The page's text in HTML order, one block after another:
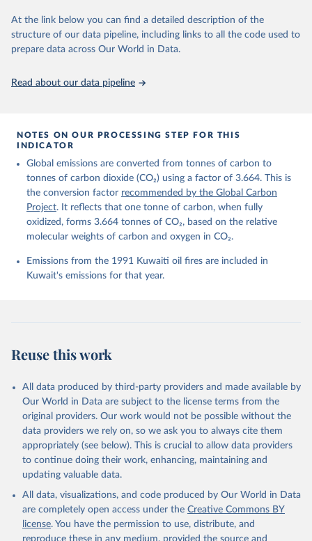
data downloaded from this page, please use the suggested citation
given in Reuse This Work below.
Carbon Project's fossil CO2 emissions dataset
https://globalcarbonbudget.org/carbonbudget/
For more details, see the original paper:
Andrew, R. M., Bakker, D. C. E., Hauck, J.,
Landschützer, P., Le Quéré, C., Luijkx, I. T.,
Peters, G. P., Peters, W., Pongratz, J.,
Schwingshackl, C., Sitch, S., Canadell, J. G.,
Ciais, P., Jackson, R. B., Alin, S. R., Anthoni, P.,
Barbero, L., Bates, N. R., Becker, M., Bellouin, N.,
Decharme, B., Bopp, L., Brasika, I. B. M., Cadule,
P., Chamberlain, M. A., Chandra, N., Chau, T.-T.-T.,
Enyo, K., Evans, W., Falk, S., Feely, R. A., Feng,
Gkritzalis, T., Grassi, G., Gregor, L., Gruber, N.,
N., Li, H., Liu, J., Liu, Z., Ma, L., Marland, G.,
Mayot, N., McGuire, P. C., McKinley, G. A., Meyer,
Niwa, Y., O'Brien, K. M., Olsen, A., Omar, A. M.,
Ono, T., Paulsen, M., Pierrot, D., Pocock, K.,
Poulter, B., Powis, C. M., Rehder, G., Resplandy,
L., Robertson, E., Rödenbeck, C., Rosan, T. M.,
Schwinger, J., Séférian, R., Smallman, T. L., Smith,
S. M., Sospedra-Alfonso, R., Sun, Q., Sutton, A. J.,
Sweeney, C., Takao, S., Tans, P. P., Tian, H.,
Tilbrook, B., Tsujino, H., Tubiello, F., van der
Werf, G. R., van Ooijen, E., Wanninkhof, R.,
Watanabe, M., Wimart-Rousseau, C., Yang, D., Yang,
Zheng, B.: Global Carbon Budget 2023, Earth Syst.
Sci. Data, 15, 5301-5369,
https://doi.org/10.5194/essd-15-5301-2023 , 2023.
At the link below you can find a detailed description of the
structure of our data pipeline, including links to all the code used to
prepare data across Our World in Data.
Read about our data pipeline
NOTES ON OUR PROCESSING STEP FOR THIS
INDICATOR
Global emissions are converted from tonnes of carbon to
tonnes of carbon dioxide (CO₂) using a factor of 3.664. This is
the conversion factor recommended by the Global Carbon
Project. It reflects that one tonne of carbon, when fully
oxidized, forms 3.664 tonnes of CO₂, based on the relative
molecular weights of carbon and oxygen in CO₂.
Emissions from the 1991 Kuwaiti oil fires are included in
Kuwait's emissions for that year.
Reuse this work
All data produced by third-party providers and made available by
Our World in Data are subject to the license terms from the
original providers. Our work would not be possible without the
data providers we rely on, so we ask you to always cite them
appropriately (see below). This is crucial to allow data providers
to continue doing their work, enhancing, maintaining and
updating valuable data.
All data, visualizations, and code produced by Our World in Data
are completely open access under the Creative Commons BY
license. You have the permission to use, distribute, and
reproduce these in any medium, provided the source and